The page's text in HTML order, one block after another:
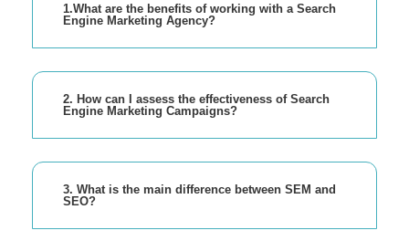
1.What are the benefits of working with a Search
Engine Marketing Agency?
2. How can I assess the effectiveness of Search
Engine Marketing Campaigns?
3. What is the main difference between SEM and
SEO?